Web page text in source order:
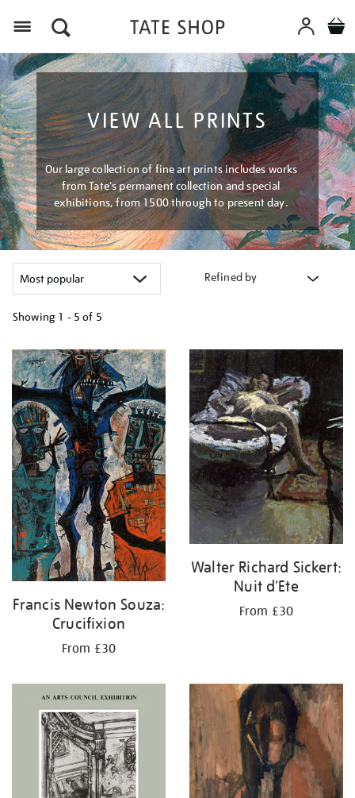
VIEW ALL PRINTS
Our large collection of fine art prints includes works
from Tate's permanent collection and special
exhibitions, from 1500 through to present day.
Refined by
Showing 1 - 5 of 5
your
results
by:
Francis Newton Souza:
Crucifixion
From £30
Walter Richard Sickert:
Nuit d'Ete
From £30